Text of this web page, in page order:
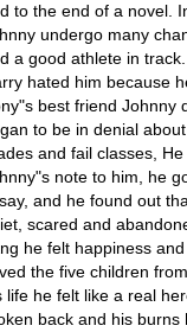
to the end of a novel.
undergo many
a good athlete in
hated him because
best friend Johnny
to be in denial
and fail classes,
note to him, he
and he found out
scared and
he felt happiness
the five children
life he felt like a real
back and his